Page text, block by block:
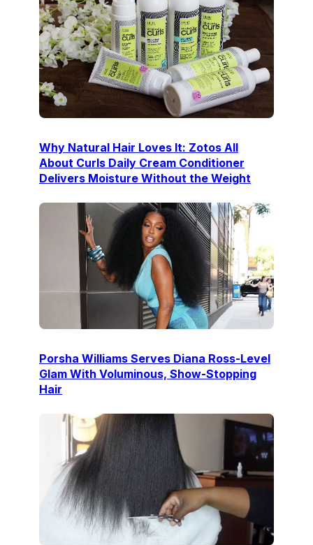
Why Natural Hair Loves It: Zotos All
About Curls Daily Cream Conditioner
Delivers Moisture Without the Weight
Porsha Williams Serves Diana Ross-Level
Glam With Voluminous, Show-Stopping
Hair